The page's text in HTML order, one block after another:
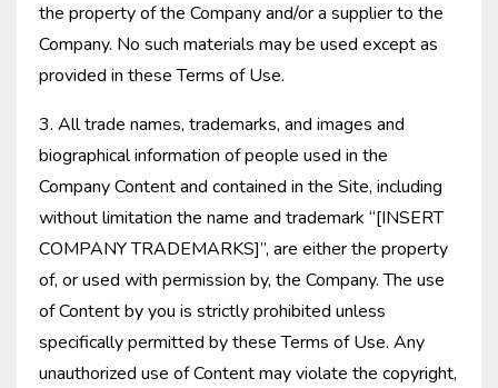
the property of the Company and/or a supplier to the
Company. No such materials may be used except as
provided in these Terms of Use.
3. All trade names, trademarks, and images and
biographical information of people used in the
Company Content and contained in the Site, including
without limitation the name and trademark “[INSERT
COMPANY TRADEMARKS]”, are either the property
of, or used with permission by, the Company. The use
of Content by you is strictly prohibited unless
specifically permitted by these Terms of Use. Any
unauthorized use of Content may violate the copyright,